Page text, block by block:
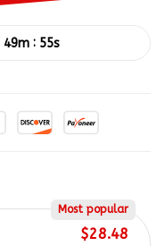
49m : 55s
Most popular
$28.48